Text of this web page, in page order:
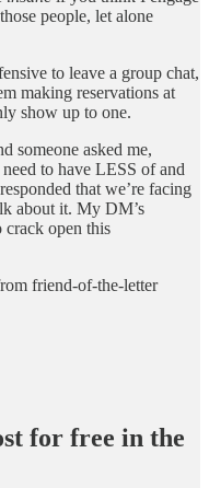
people, let alone
to leave a group chat,
making reservations at
show up to one.
someone asked me,
to have LESS of and
that we’re facing
about it. My DM’s
open this
friend-of-the-letter
for free in the